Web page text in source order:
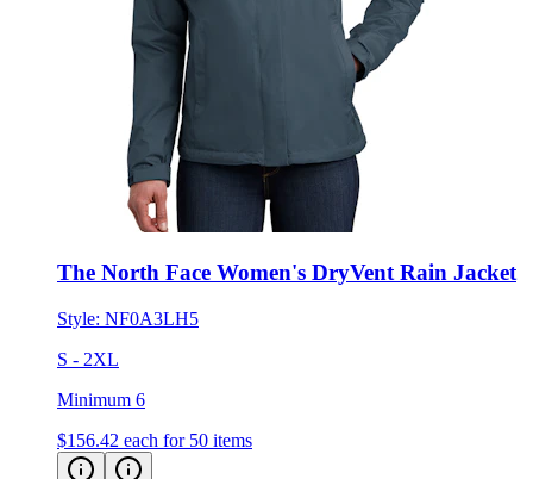
The North Face Women's DryVent Rain Jacket
Style: NF0A3LH5
S - 2XL
Minimum 6
$156.42 each for 50 items